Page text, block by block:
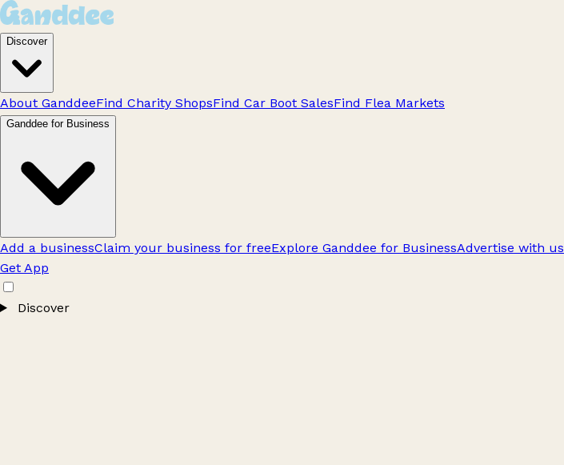
Discover
About GanddeeFind Charity ShopsFind Car Boot SalesFind Flea Markets
Ganddee for Business
Add a businessClaim your business for freeExplore Ganddee for BusinessAdvertise with us
Get App
Discover